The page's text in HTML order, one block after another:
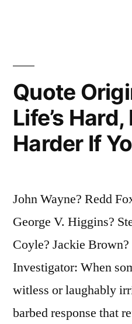
In
To
Us
At
Very
It’s
When
It
Quote
Life’s Hard,
Harder If
John Wayne? Redd
George V. Higgins?
Coyle? Jackie
Investigator: When
witless or laughably
barbed response that